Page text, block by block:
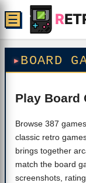
R
☰
BOARD
Play Board
Browse 387
classic retro
brings together
match the board
screenshots,